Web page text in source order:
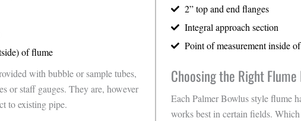
of flume
with bubble or sample tubes,
or staff gauges. They are, however
to existing pipe.
2” top and end flanges
Integral approach section
Point of measurement inside
Choosing the Right Flume
Each Palmer Bowlus style flume
works best in certain fields.